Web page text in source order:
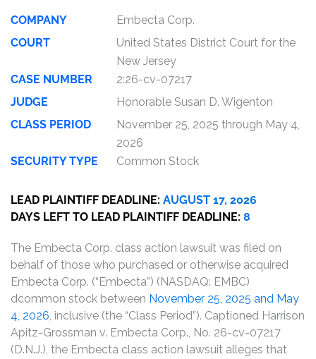
COMPANY
Embecta Corp.
COURT
United States District Court for the
New Jersey
CASE NUMBER
2:26-cv-07217
JUDGE
Honorable Susan D. Wigenton
CLASS PERIOD
November 25, 2025 through May 4,
2026
SECURITY TYPE
Common Stock
LEAD PLAINTIFF DEADLINE: AUGUST 17, 2026
DAYS LEFT TO LEAD PLAINTIFF DEADLINE: 8
The Embecta Corp. class action lawsuit was filed on
behalf of those who purchased or otherwise acquired
Embecta Corp. (“Embecta”) (NASDAQ: EMBC)
dcommon stock between November 25, 2025 and May
4, 2026, inclusive (the “Class Period”). Captioned Harrison
Apitz-Grossman v. Embecta Corp., No. 26-cv-07217
(D.N.J.), the Embecta class action lawsuit alleges that